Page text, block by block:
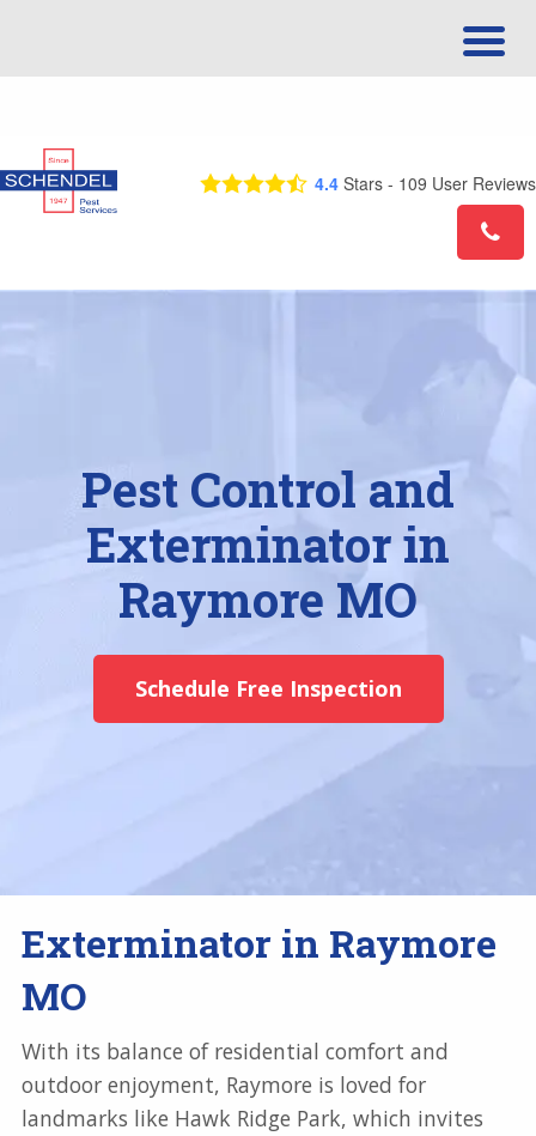
4.4 Stars - 109 User Reviews
Pest Control and
Exterminator in
Raymore MO
Schedule Free Inspection
Exterminator in Raymore
MO
With its balance of residential comfort and
outdoor enjoyment, Raymore is loved for
landmarks like Hawk Ridge Park, which invites